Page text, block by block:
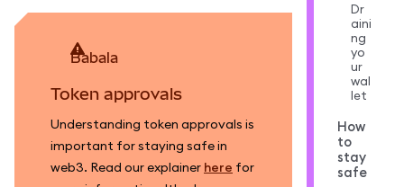
babala
Token approvals
Understanding token approvals is
important for staying safe in
web3. Read our explainer here for
Dr
aini
ng
yo
ur
wal
let
How
to
stay
safe